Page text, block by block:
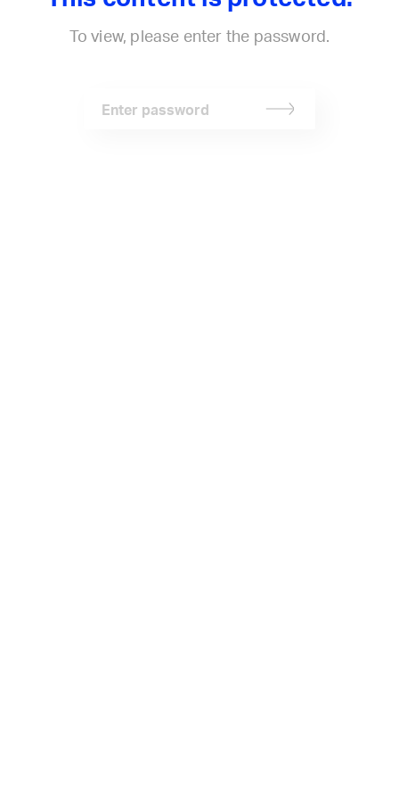
Stephen McGilvray ProjectsConnect
To view, please enter the password.